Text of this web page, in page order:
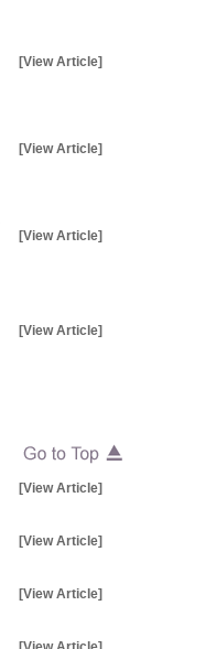
[View Article]
[View Article]
[View Article]
[View Article]
[View Article]
[View Article]
[View Article]